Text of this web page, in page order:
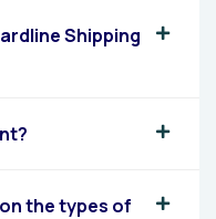
Shipping
the types of